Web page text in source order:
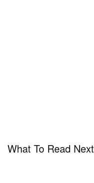
What To Read Next